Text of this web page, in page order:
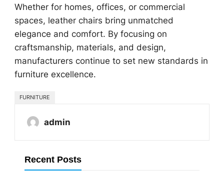
Whether for homes, offices, or commercial
spaces, leather chairs bring unmatched
elegance and comfort. By focusing on
craftsmanship, materials, and design,
manufacturers continue to set new standards in
furniture excellence.
FURNITURE
admin
Recent Posts